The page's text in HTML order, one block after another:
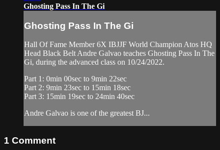
Ghosting Pass In The Gi
Ghosting Pass In The Gi
Hall Of Fame Member 6X IBJJF World Champion Atos HQ
Head Black Belt Andre Galvao teaches Ghosting Pass In The
Gi, during the advanced class on 10/24/2022.
Part 1: 0min 00sec to 9min 22sec
Part 2: 9min 23sec to 15min 18sec
Part 3: 15min 19sec to 24min 40sec
Andre Galvao is one of the greatest BJ...
1 Comment